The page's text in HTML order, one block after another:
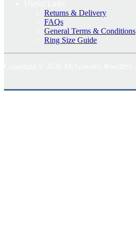
Returns & Delivery
FAQs
General Terms & Conditions
Ring Size Guide